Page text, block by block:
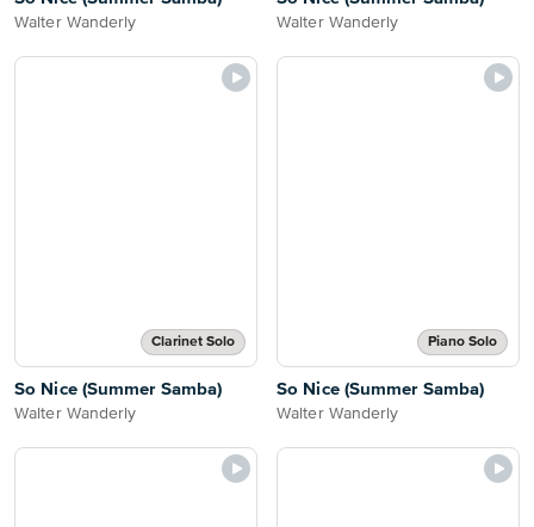
Walter Wanderly Walter Wanderly
Clarinet Solo
So Nice (Summer Samba)
Walter Wanderly
Piano Solo
So Nice (Summer Samba)
Walter Wanderly